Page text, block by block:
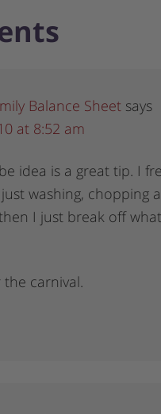
Balance Sheet says
at 8:52 am
idea is a great tip. I
washing, chopping
I just break off
the carnival.